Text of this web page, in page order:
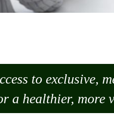
to exclusive,
a healthier, more